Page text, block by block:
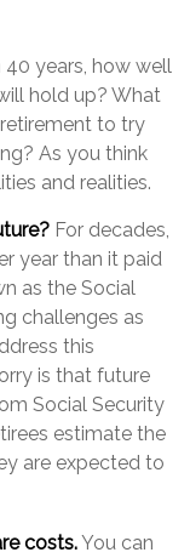
years, how well
hold up? What
to try
As you think
and realities.
For decades,
year than it paid
as the Social
challenges as
this
is that future
Social Security
estimate the
are expected to
costs.You can